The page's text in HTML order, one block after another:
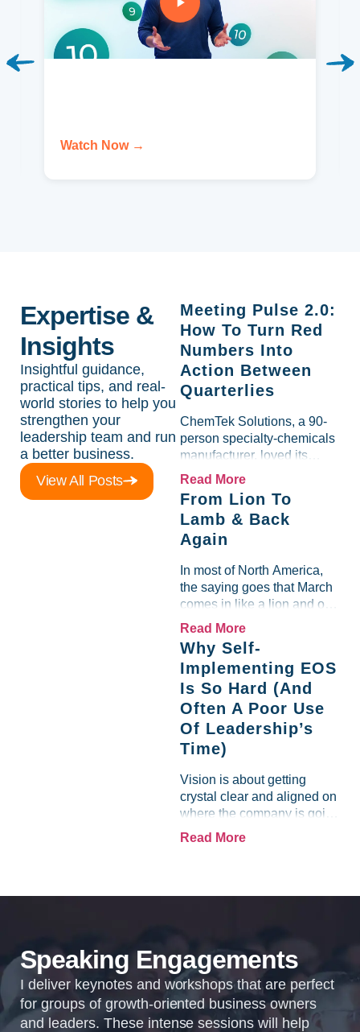
Watch Now →
Expertise &
Insights
Insightful guidance,
practical tips, and real-
world stories to help you
strengthen your
leadership team and run
a better business.
View All Posts
Meeting Pulse 2.0:
How To Turn Red
Numbers Into
Action Between
Quarterlies
ChemTek Solutions, a 90-
person specialty-chemicals
manufacturer, loved its
Scorecard. Until a raw-
margin for an entire half-
quarter. The leadership
team saw the "Gross Profit
on...
Read More
From Lion To
Lamb & Back
Again
In most of North America,
the saying goes that March
comes in like a lion and out
like a lamb. For many
holds a parallel to their
business experience....
Read More
Why Self-
Implementing EOS
Is So Hard (And
Often A Poor Use
Of Leadership’s
Time)
Vision is about getting
crystal clear and aligned on
where the company is going
and how it plans to get
organizations so that...
Read More
Speaking Engagements
I deliver keynotes and workshops that are perfect
for groups of growth-oriented business owners
and leaders. These intense sessions will help